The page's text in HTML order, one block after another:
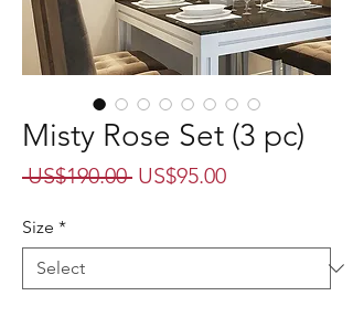
Misty Rose Set (3 pc)
US$190.00 Regular
US$95.00Sale
Size *